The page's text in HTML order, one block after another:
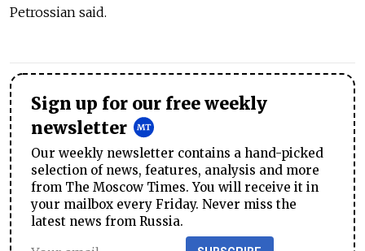
Petrossian said.
Sign up for our free weekly
newsletter
Our weekly newsletter contains a hand-picked
selection of news, features, analysis and more
from The Moscow Times. You will receive it in
your mailbox every Friday. Never miss the
latest news from Russia.